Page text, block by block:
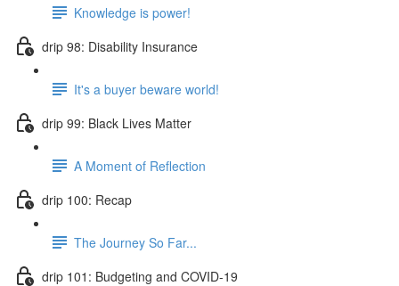
Knowledge is power!
drip 98: Disability Insurance
It's a buyer beware world!
drip 99: Black Lives Matter
A Moment of Reflection
drip 100: Recap
The Journey So Far...
drip 101: Budgeting and COVID-19